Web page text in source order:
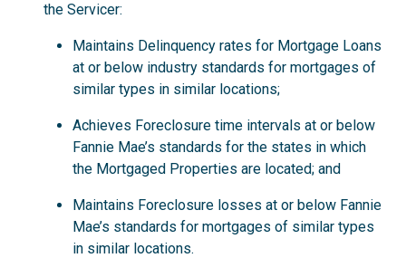
the Servicer:
Maintains Delinquency rates for Mortgage Loans
at or below industry standards for mortgages of
similar types in similar locations;
Achieves Foreclosure time intervals at or below
Fannie Mae’s standards for the states in which
the Mortgaged Properties are located; and
Maintains Foreclosure losses at or below Fannie
Mae’s standards for mortgages of similar types
in similar locations.